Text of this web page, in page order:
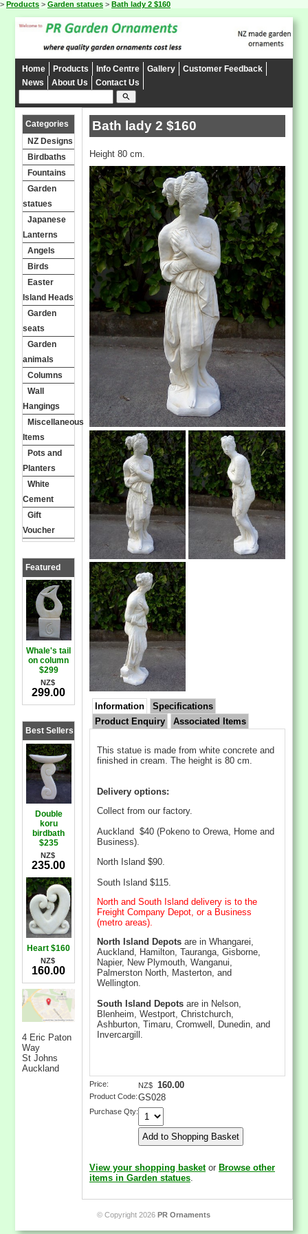
> Products > Garden statues > Bath lady 2 $160
Home Products Info Centre Gallery
Customer Feedback
News
About Us Contact Us
search
Categories
NZ Designs
Birdbaths
Fountains
Garden
statues
Japanese
Lanterns
Angels
Birds
Easter
Island Heads
Garden
seats
Garden
animals
Columns
Wall
Hangings
Miscellaneous
Items
Pots and
Planters
White
Cement
Gift
Voucher
Featured
Products
Whale's tail
on column
$299
NZ$
299.00
Best Sellers
Double
koru
birdbath
$235
NZ$
235.00
Heart $160
NZ$
160.00
4 Eric Paton
Way
St Johns
Auckland
Bath lady 2 $160
Height 80 cm.
Information
Specifications
Product Enquiry
Associated Items
This statue is made from white concrete and
finished in cream. The height is 80 cm.
Delivery options:
Collect from our factory.
Auckland $40 (Pokeno to Orewa, Home and
Business).
North Island $90.
South Island $115.
North and South Island delivery is to the
Freight Company Depot, or a Business
(metro areas).
North Island Depots are in Whangarei,
Auckland, Hamilton, Tauranga, Gisborne,
Napier, New Plymouth, Wanganui,
Palmerston North, Masterton, and
Wellington.
South Island Depots are in Nelson,
Blenheim, Westport, Christchurch,
Ashburton, Timaru, Cromwell, Dunedin, and
Invercargill.
Price: NZ$ 160.00
Product Code:GS028
Purchase Qty:
View your shopping basket or Browse other
items in Garden statues
© Copyright 2026 PR Ornaments